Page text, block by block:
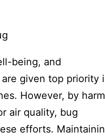
being, and
given top priority
However, by
air quality, bug
efforts.